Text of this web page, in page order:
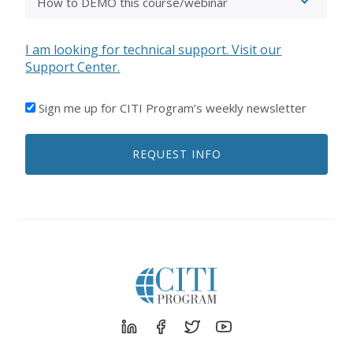
I am looking for technical support. Visit our
Support Center.
I'D
TO
EMAILS
Sign me up for CITI Program’s weekly newsletter
REQUEST INFO